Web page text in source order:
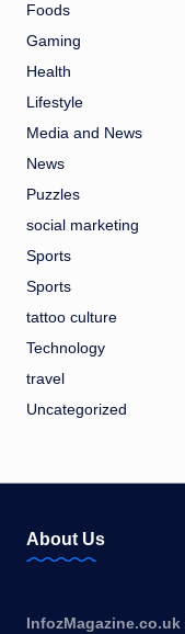
Foods
Gaming
Health
Lifestyle
Media and News
News
Puzzles
social marketing
Sports
Sports
tattoo culture
Technology
travel
Uncategorized
About Us
InfozMagazine.co.uk